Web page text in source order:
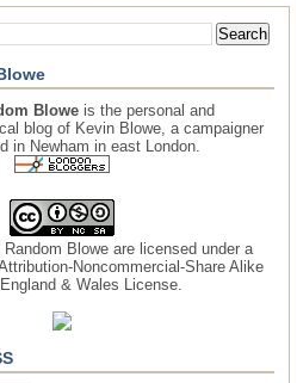
Blowe is the personal and
blog of Kevin Blowe, a campaigner
in Newham in east London.
Random Blowe are licensed under a
Noncommercial-Share Alike
& Wales License.